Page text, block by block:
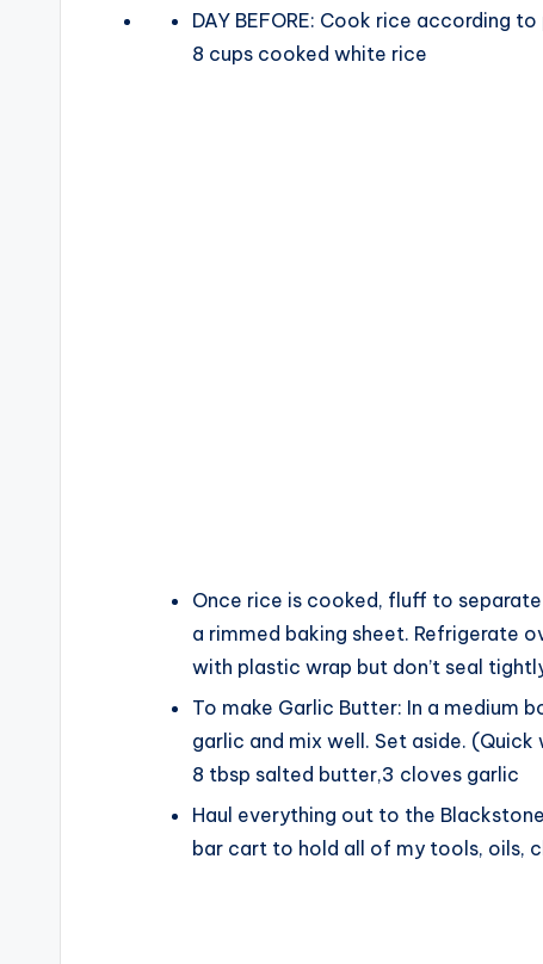
i
DAY BEFORE: Cook rice according
8 cups cooked white rice
Once rice is cooked, fluff to
a rimmed baking sheet. Refrigerate
with plastic wrap but don’t seal
To make Garlic Butter: In a medium
garlic and mix well. Set aside.
8 tbsp salted butter,3 cloves garlic
Haul everything out to the
bar cart to hold all of my tools, oils,